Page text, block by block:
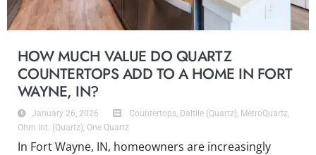
HOW MUCH VALUE DO QUARTZ
COUNTERTOPS ADD TO A HOME IN FORT
WAYNE, IN?
January 26, 2026 Countertops, Daltile (Quartz), MetroQuartz,
Ohm Int. (Quartz), One Quartz
In Fort Wayne, IN, homeowners are increasingly